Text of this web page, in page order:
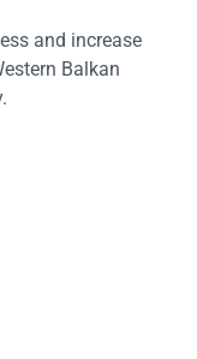
and increase
Balkan